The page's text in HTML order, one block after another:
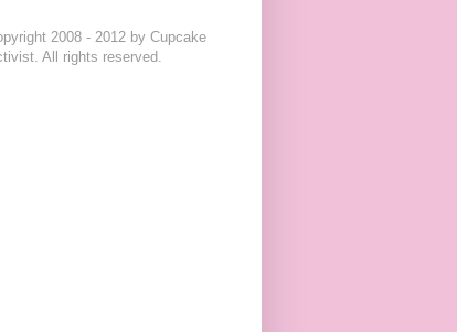
2008 - 2012 by Cupcake
All rights reserved.